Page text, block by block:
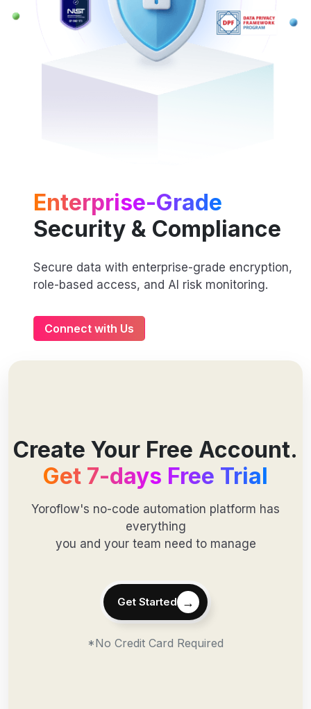
Enterprise-Grade
Security & Compliance
Secure data with enterprise-grade encryption,
role-based access, and AI risk monitoring.
Connect with Us
Create Your Free Account.
Get 7-days Free Trial
Yoroflow's no-code automation platform has
everything
you and your team need to manage
Get Started →
*No Credit Card Required